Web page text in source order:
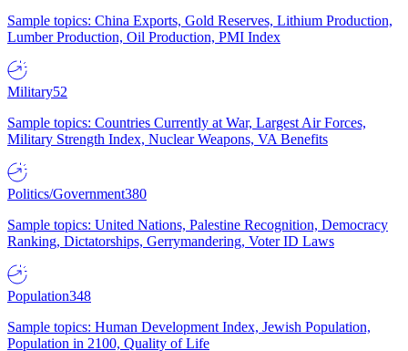
Sample topics: China Exports, Gold Reserves, Lithium Production,
Lumber Production, Oil Production, PMI Index
Military52
Sample topics: Countries Currently at War, Largest Air Forces,
Military Strength Index, Nuclear Weapons, VA Benefits
Politics/Government380
Sample topics: United Nations, Palestine Recognition, Democracy
Ranking, Dictatorships, Gerrymandering, Voter ID Laws
Population348
Sample topics: Human Development Index, Jewish Population,
Population in 2100, Quality of Life